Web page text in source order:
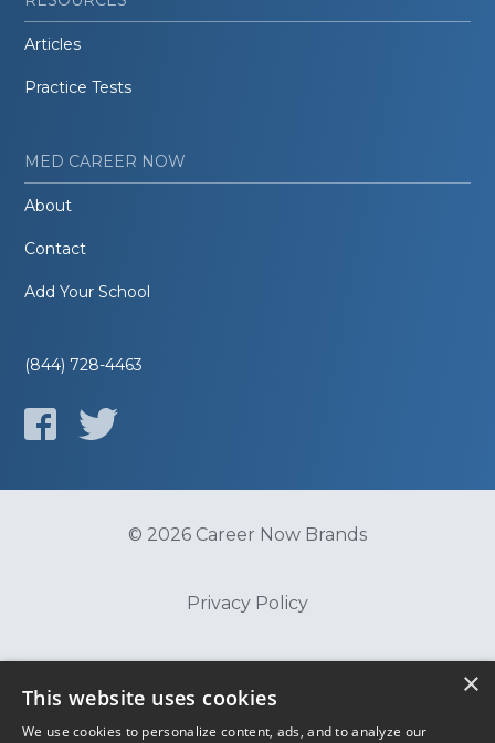
Articles
Practice Tests
MED CAREER NOW
About
Contact
Add Your School
(844) 728-4463
© 2026 Career Now Brands
Privacy Policy
×
This website uses cookies
We use cookies to personalize content, ads, and to analyze our